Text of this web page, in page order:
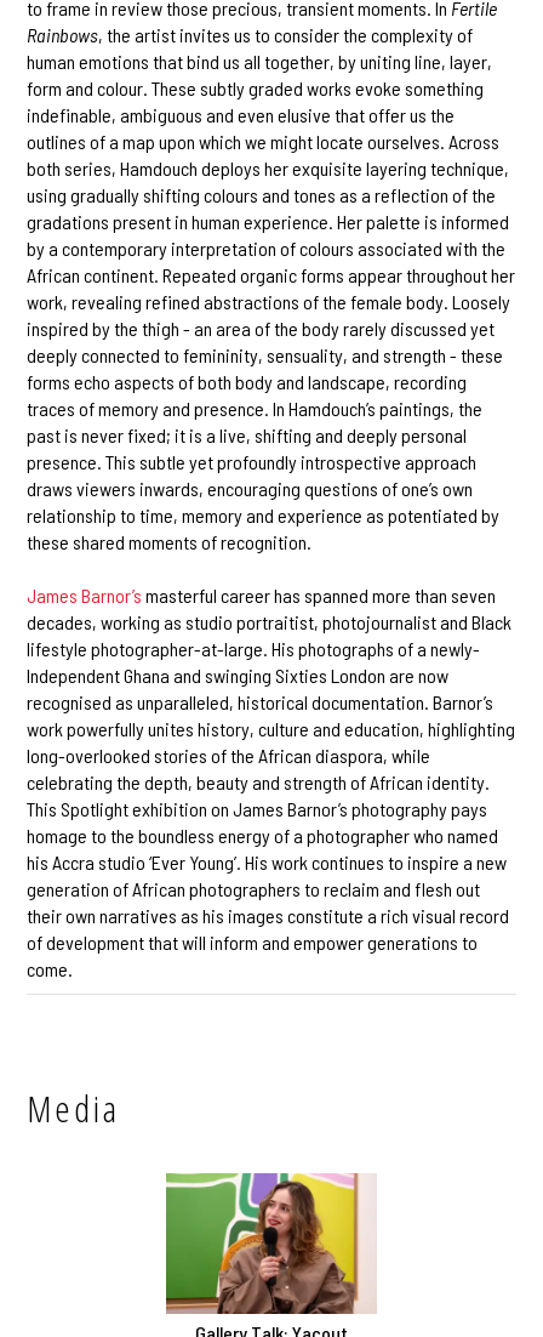
to frame in review those precious, transient moments. In Fertile
Rainbows, the artist invites us to consider the complexity of
human emotions that bind us all together, by uniting line, layer,
form and colour. These subtly graded works evoke something
indefinable, ambiguous and even elusive that offer us the
outlines of a map upon which we might locate ourselves. Across
both series, Hamdouch deploys her exquisite layering technique,
using gradually shifting colours and tones as a reflection of the
gradations present in human experience. Her palette is informed
by a contemporary interpretation of colours associated with the
African continent. Repeated organic forms appear throughout her
work, revealing refined abstractions of the female body. Loosely
inspired by the thigh - an area of the body rarely discussed yet
deeply connected to femininity, sensuality, and strength - these
forms echo aspects of both body and landscape, recording
traces of memory and presence. In Hamdouch’s paintings, the
past is never fixed; it is a live, shifting and deeply personal
presence. This subtle yet profoundly introspective approach
draws viewers inwards, encouraging questions of one’s own
relationship to time, memory and experience as potentiated by
these shared moments of recognition.
James Barnor’s masterful career has spanned more than seven
decades, working as studio portraitist, photojournalist and Black
lifestyle photographer-at-large. His photographs of a newly-
Independent Ghana and swinging Sixties London are now
recognised as unparalleled, historical documentation. Barnor’s
work powerfully unites history, culture and education, highlighting
long-overlooked stories of the African diaspora, while
celebrating the depth, beauty and strength of African identity.
This Spotlight exhibition on James Barnor’s photography pays
homage to the boundless energy of a photographer who named
his Accra studio ‘Ever Young’. His work continues to inspire a new
generation of African photographers to reclaim and flesh out
their own narratives as his images constitute a rich visual record
of development that will inform and empower generations to
come.
Media
Gallery Talk: Yacout